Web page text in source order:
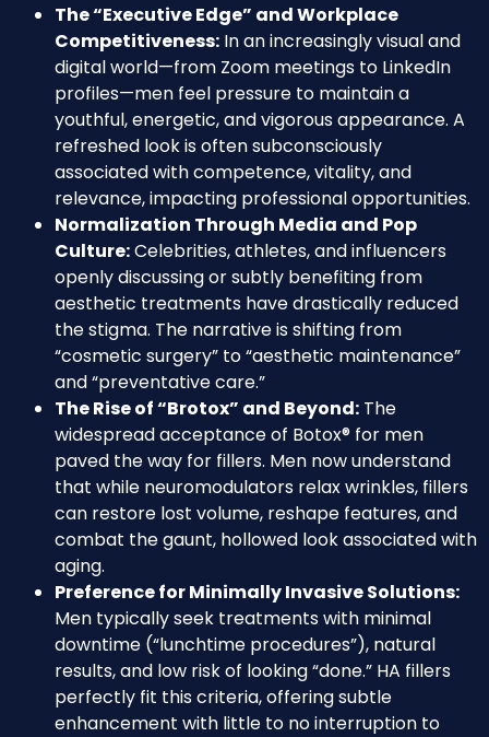
The “Executive Edge” and Workplace
Competitiveness: In an increasingly visual and
digital world—from Zoom meetings to LinkedIn
profiles—men feel pressure to maintain a
youthful, energetic, and vigorous appearance. A
refreshed look is often subconsciously
associated with competence, vitality, and
relevance, impacting professional opportunities.
Normalization Through Media and Pop
Culture:Celebrities, athletes, and influencers
openly discussing or subtly benefiting from
aesthetic treatments have drastically reduced
the stigma. The narrative is shifting from
“cosmetic surgery” to “aesthetic maintenance”
and “preventative care.”
The Rise of “Brotox” and Beyond: The
widespread acceptance of Botox® for men
paved the way for fillers. Men now understand
that while neuromodulators relax wrinkles, fillers
can restore lost volume, reshape features, and
combat the gaunt, hollowed look associated with
aging.
Preference for Minimally Invasive Solutions:
Men typically seek treatments with minimal
downtime (“lunchtime procedures”), natural
results, and low risk of looking “done.” HA fillers
perfectly fit this criteria, offering subtle
enhancement with little to no interruption to